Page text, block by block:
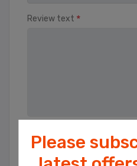
Review text *
Please